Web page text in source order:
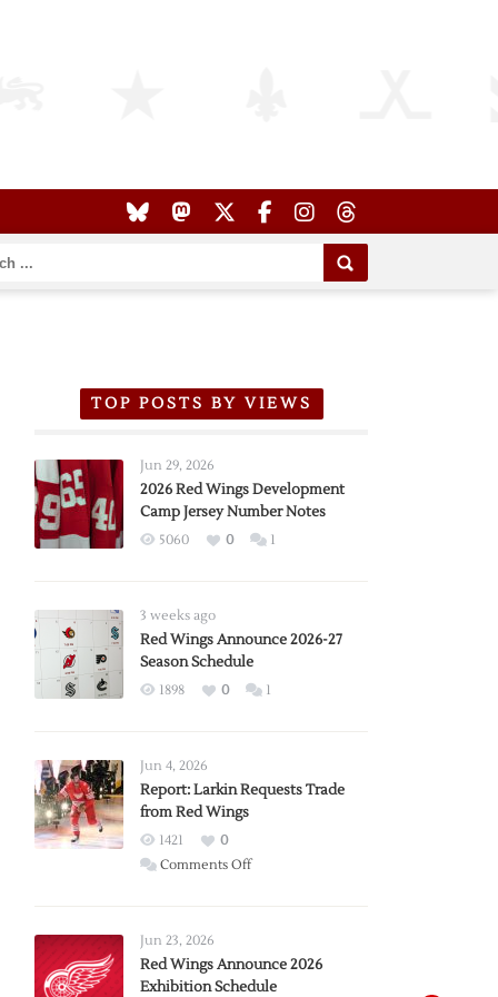
TOP POSTS BY VIEWS
Jun 29, 2026
2026 Red Wings Development
Camp Jersey Number Notes
5060 0 1
3 weeks ago
Red Wings Announce 2026-27
Season Schedule
1898 0 1
Jun 4, 2026
Report: Larkin Requests Trade
from Red Wings
1421
0
Comments Offon
Trade
from
Jun 23, 2026
Red Wings Announce 2026
Exhibition Schedule